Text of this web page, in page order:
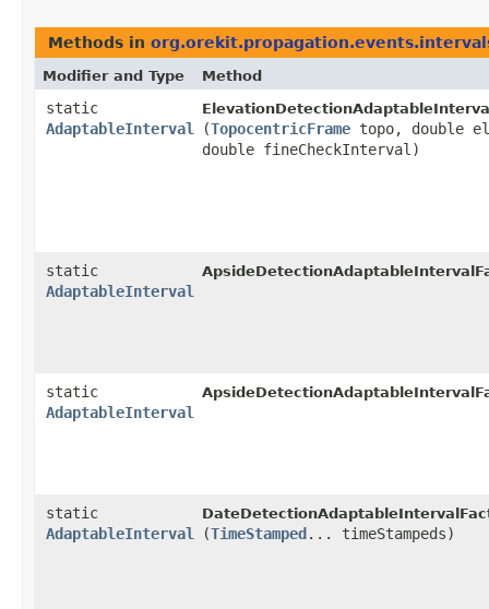
Methods in
Modifier and Type Method
static
AdaptableInterval
(TopocentricFrame topo, double
double fineCheckInterval)
static
AdaptableInterval
static
AdaptableInterval
static
AdaptableInterval
(TimeStamped ... timeStampeds)